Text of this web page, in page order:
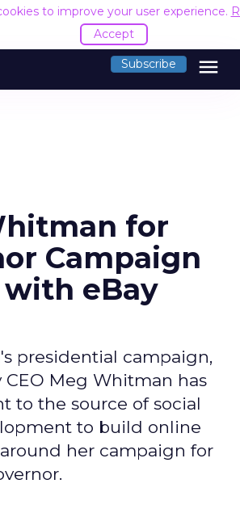
to improve your user experience.
Accept
Subscribe menu
for
Campaign
with eBay
presidential campaign,
CEO Meg Whitman has
to the source of social
to build online
her campaign for